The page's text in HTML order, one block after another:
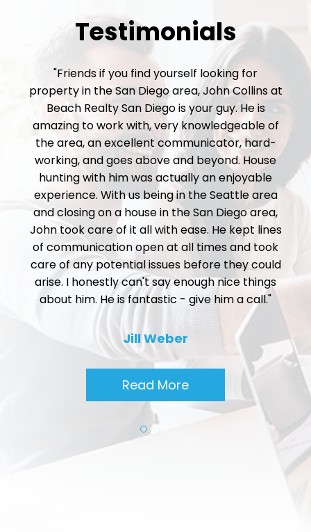
Testimonials
"Friends if you find yourself looking for
property in the San Diego area, John Collins at
Beach Realty San Diego is your guy. He is
amazing to work with, very knowledgeable of
the area, an excellent communicator, hard-
working, and goes above and beyond. House
hunting with him was actually an enjoyable
experience. With us being in the Seattle area
and closing on a house in the San Diego area,
John took care of it all with ease. He kept lines
of communication open at all times and took
care of any potential issues before they could
arise. I honestly can't say enough nice things
about him. He is fantastic - give him a call."
Jill Weber
Read More